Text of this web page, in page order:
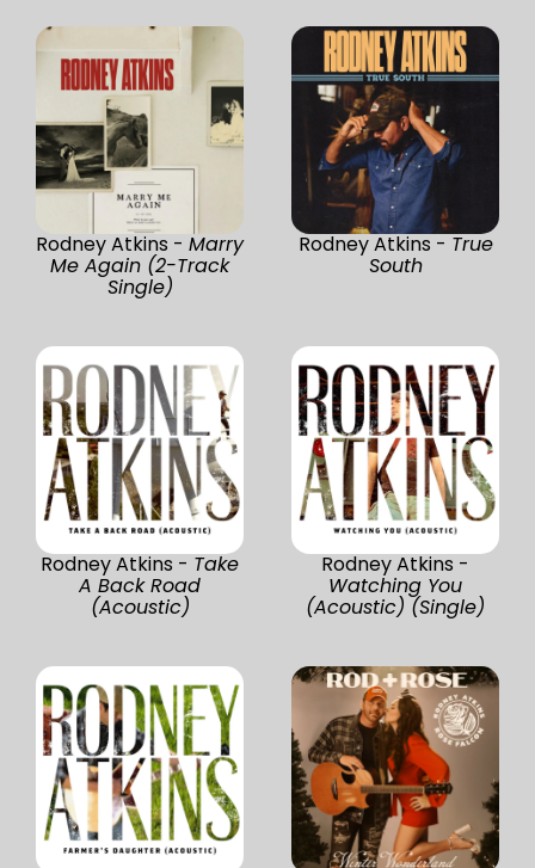
Rodney Atkins - Marry
Me Again (2-Track
Single)
Rodney Atkins - True
South
Rodney Atkins - Take
A Back Road
(Acoustic)
Rodney Atkins -
Watching You
(Acoustic) (Single)